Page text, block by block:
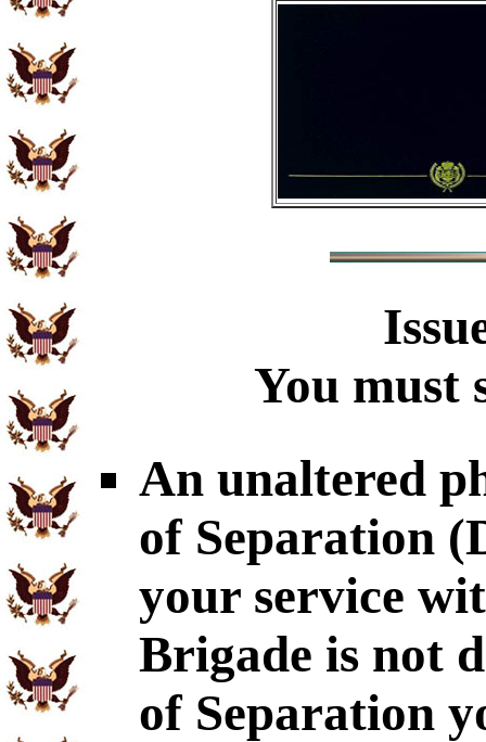
You must
An unaltered
of Separation
your service
Brigade is not
of Separation